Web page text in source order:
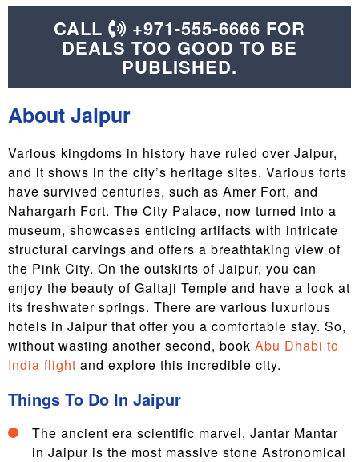
CALL +971-555-6666 FOR
DEALS TOO GOOD TO BE
PUBLISHED.
About Jaipur
Various kingdoms in history have ruled over Jaipur,
and it shows in the city’s heritage sites. Various forts
have survived centuries, such as Amer Fort, and
Nahargarh Fort. The City Palace, now turned into a
museum, showcases enticing artifacts with intricate
structural carvings and offers a breathtaking view of
the Pink City. On the outskirts of Jaipur, you can
enjoy the beauty of Galtaji Temple and have a look at
its freshwater springs. There are various luxurious
hotels in Jaipur that offer you a comfortable stay. So,
without wasting another second, book Abu Dhabi to
India flight and explore this incredible city.
Things To Do In Jaipur
The ancient era scientific marvel, Jantar Mantar
in Jaipur is the most massive stone Astronomical